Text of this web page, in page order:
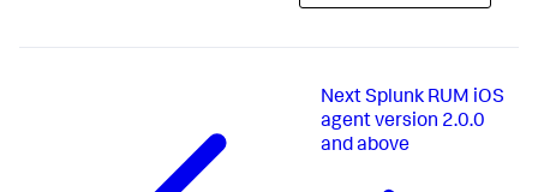
Next Splunk RUM iOS
agent version 2.0.0
and above